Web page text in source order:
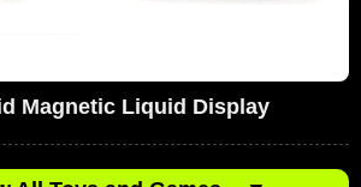
Magnetic Liquid Display